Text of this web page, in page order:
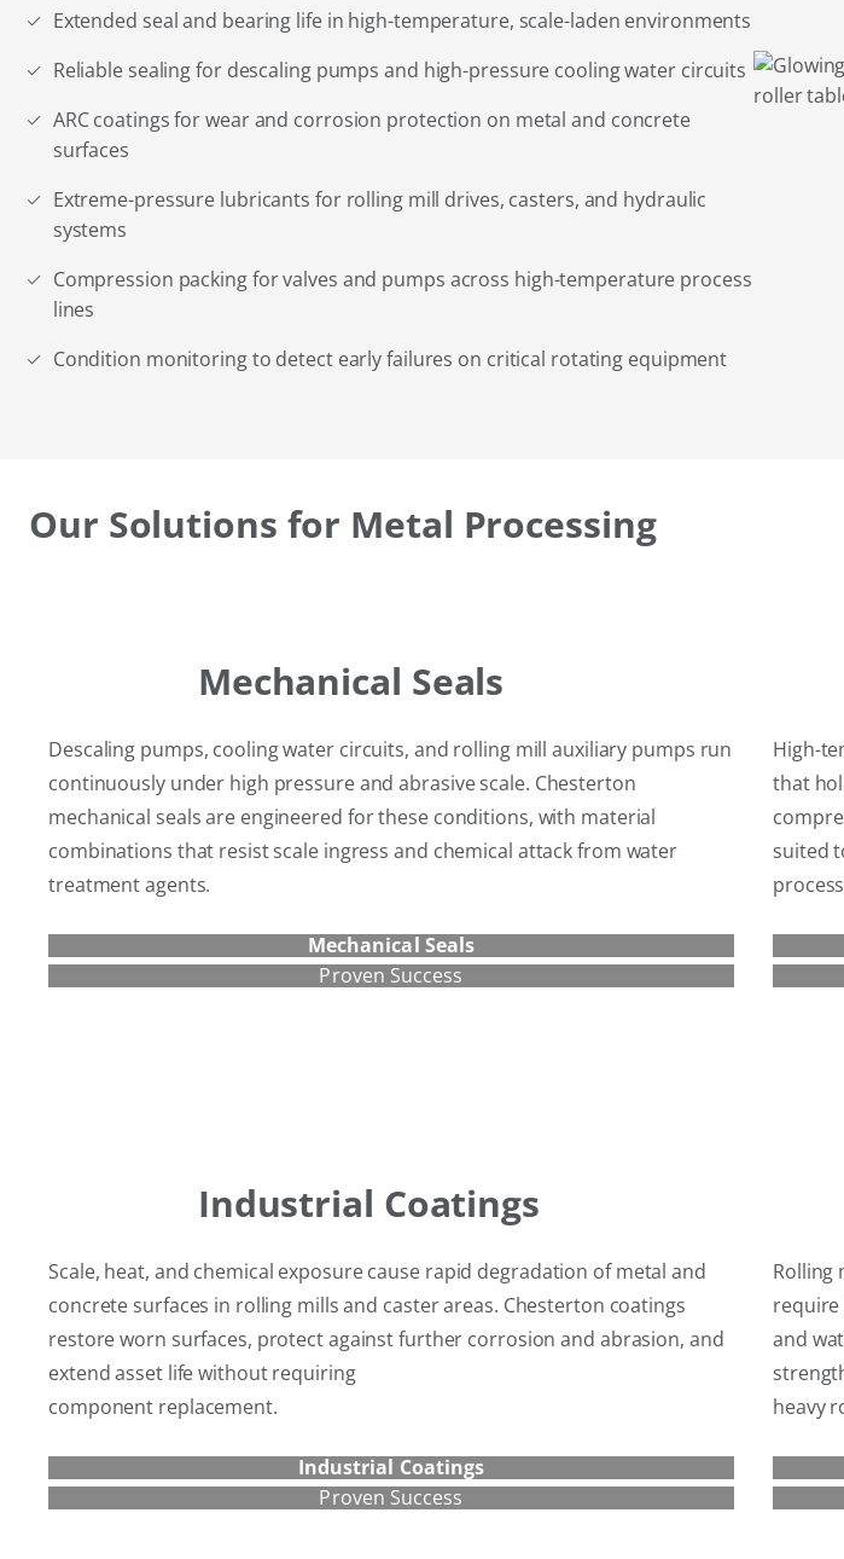
Extended seal and bearing life in high-temperature, scale-laden environments
Reliable sealing for descaling pumps and high-pressure cooling water circuits
ARC coatings for wear and corrosion protection on metal and concrete
surfaces
Extreme-pressure lubricants for rolling mill drives, casters, and hydraulic
systems
Compression packing for valves and pumps across high-temperature process
lines
Condition monitoring to detect early failures on critical rotating equipment
Our Solutions for Metal Processing
Mechanical Seals
Descaling pumps, cooling water circuits, and rolling mill auxiliary pumps run
continuously under high pressure and abrasive scale. Chesterton
mechanical seals are engineered for these conditions, with material
combinations that resist scale ingress and chemical attack from water
treatment agents.
Mechanical Seals
Proven Success
High-
that
suited
Industrial Coatings
Scale, heat, and chemical exposure cause rapid degradation of metal and
concrete surfaces in rolling mills and caster areas. Chesterton coatings
restore worn surfaces, protect against further corrosion and abrasion, and
extend asset life without requiring
component replacement.
Industrial Coatings
Proven Success
Rolling
and
heavy